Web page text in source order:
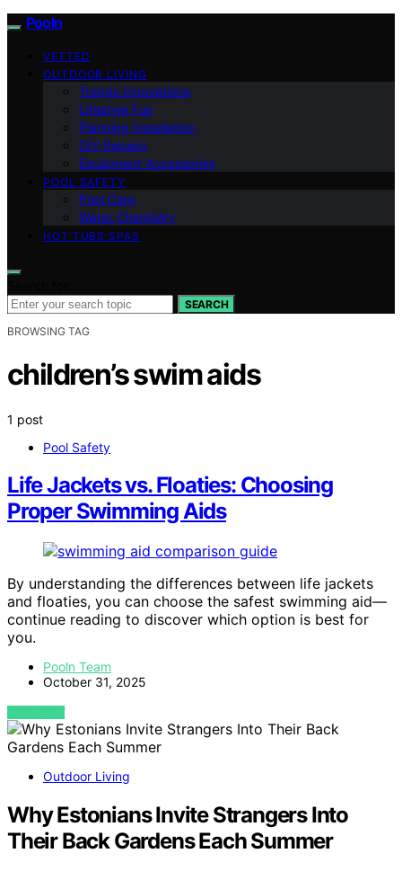
Pooln
VETTED
OUTDOOR LIVING
Trends Innovations
Lifestyle Fun
Planning Installation
DIY Repairs
Equipment Accessories
POOL SAFETY
Pool Care
Water Chemistry
HOT TUBS SPAS
SEARCH
BROWSING TAG
children’s swim aids
1 post
Pool Safety
Life Jackets vs. Floaties: Choosing
Proper Swimming Aids
By understanding the differences between life jackets
and floaties, you can choose the safest swimming aid—
continue reading to discover which option is best for
you.
Pooln Team
October 31, 2025
VIEW POST
Outdoor Living
Why Estonians Invite Strangers Into
Their Back Gardens Each Summer